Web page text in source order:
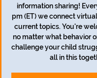
information sharing!
pm (ET) we connect
current topics. You're
no matter what behavior
challenge your child
all in this